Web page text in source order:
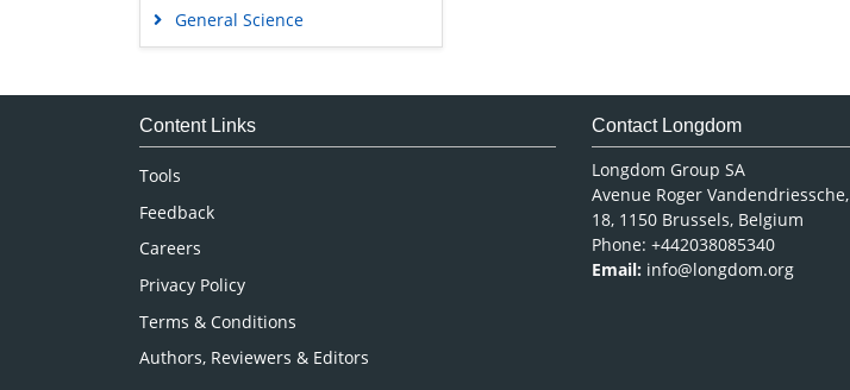
General Science
Genetics & Molecular Biology
Medical Sciences
Content Links
Tools
Feedback
Careers
Privacy Policy
Terms & Conditions
Authors, Reviewers & Editors
Contact Longdom
Longdom Group SA
Avenue Roger Vandendriessche,
18, 1150 Brussels, Belgium
Phone: +442038085340
Email: info@longdom.org